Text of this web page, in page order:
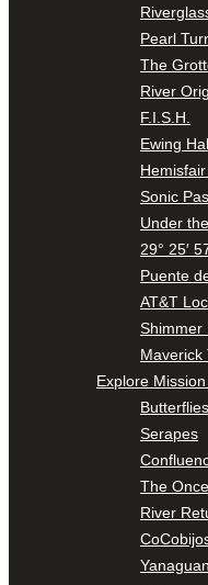
Pearl
The
River
F.I.S.H.
Ewing
Sonic
Under
29° 25′
Puente
AT&T
Shimmer
Maverick
Explore
Butterflies
Serapes
The
River